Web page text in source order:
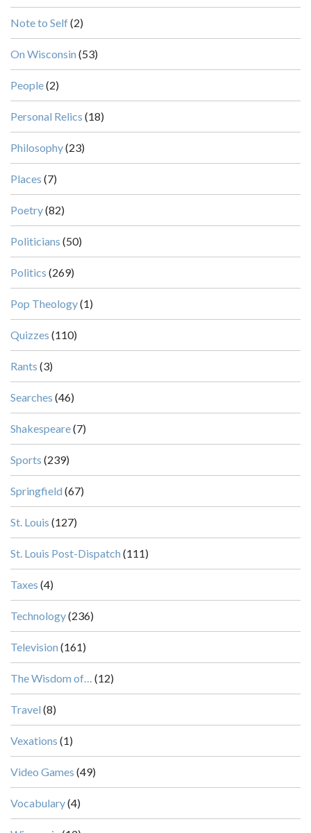
Note to Self(2)
On Wisconsin (53)
People(2)
Personal Relics (18)
Philosophy(23)
Places (7)
Poetry(82)
Politicians (50)
Politics (269)
Pop Theology(1)
Quizzes (110)
Rants (3)
Searches (46)
Shakespeare(7)
Sports (239)
Springfield (67)
St. Louis (127)
St. Louis Post-Dispatch (111)
Taxes (4)
Technology(236)
Television (161)
The Wisdom of… (12)
Travel (8)
Vexations (1)
Video Games (49)
Vocabulary(4)